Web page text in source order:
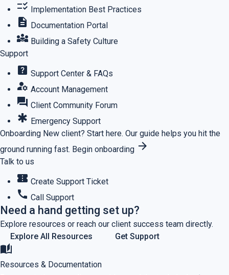
checklist_rtl Implementation Best Practices
description Documentation Portal
diversity_3 Building a Safety Culture
Support
help_center Support Center & FAQs
manage_accounts Account Management
forum Client Community Forum
emergency Emergency Support
Onboarding New client? Start here. Our guide helps you hit the
ground running fast. Begin onboarding arrow_forward
Talk to us
confirmation_number Create Support Ticket
call Call Support
Need a hand getting set up?
Explore resources or reach our client success team directly.
Explore All Resources
Get Support
auto_stories
Resources & Documentation